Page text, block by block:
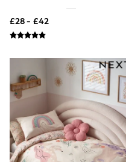
Tops & T-Shirts
Holiday Shop
All Footwear
New In Footwear
Sandals & Wedges
Ballet Pumps
Heeled Sandals
Heels
Trainers
Loafers
£28 - £42